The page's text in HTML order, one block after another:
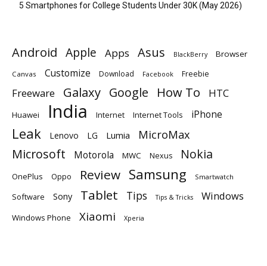
5 Smartphones for College Students Under 30K (May 2026)
Android Apple Apps Asus BlackBerry Browser
Canvas Customize Download Facebook Freebie
Freeware Galaxy Google How To HTC
Huawei India Internet Internet Tools iPhone
Leak Lenovo LG Lumia MicroMax
Microsoft Motorola MWC Nexus Nokia
OnePlus Oppo Review Samsung Smartwatch
Software Sony Tablet Tips Tips & Tricks Windows
Windows Phone Xiaomi Xperia